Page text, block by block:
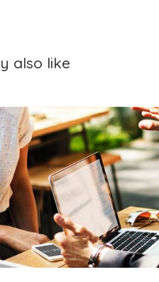
also like